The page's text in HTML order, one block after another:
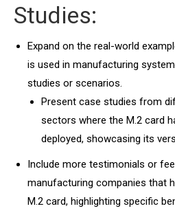
Studies:
Expand on the real-world
is used in manufacturing
studies or scenarios.
Present case studies from
sectors where the M.2 card
deployed, showcasing its
Include more testimonials or
manufacturing companies that
M.2 card, highlighting specific